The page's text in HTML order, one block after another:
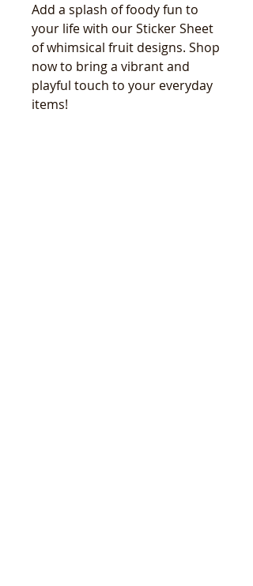
Add a splash of foody fun to
your life with our Sticker Sheet
of whimsical fruit designs. Shop
now to bring a vibrant and
playful touch to your everyday
items!